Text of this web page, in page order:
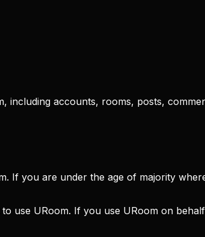
including accounts, rooms, posts,
If you are under the age of majority
use URoom. If you use URoom on